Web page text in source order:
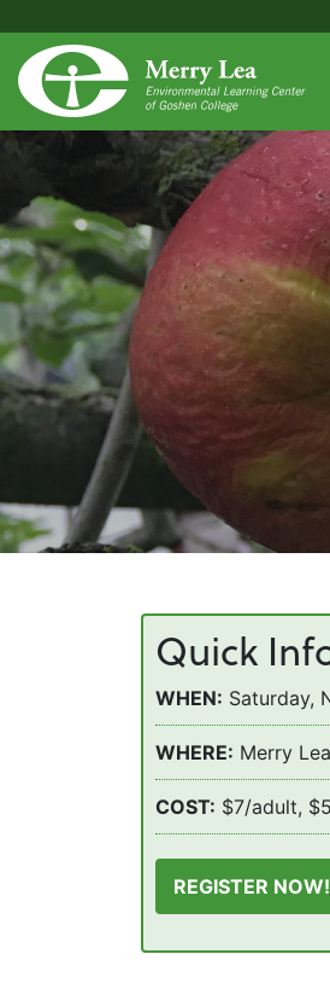
Quick
WHEN: Saturday,
WHERE: Merry
COST: $7/adult,
REGISTER NOW!